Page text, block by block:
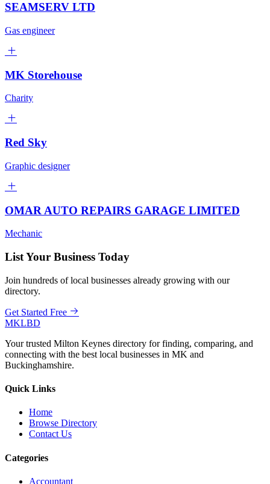
SEAMSERV LTD
Gas engineer
MK Storehouse
Charity
Red Sky
Graphic designer
OMAR AUTO REPAIRS GARAGE LIMITED
Mechanic
List Your Business Today
Join hundreds of local businesses already growing with our
directory.
Get Started Free
MKLBD
Your trusted Milton Keynes directory for finding, comparing, and
connecting with the best local businesses in MK and
Buckinghamshire.
Quick Links
Home
Browse Directory
Contact Us
Categories
Accountant